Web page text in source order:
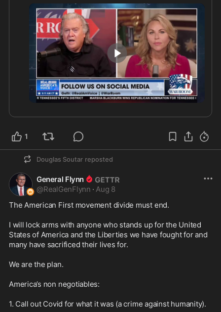
@laralogan
1:30
1
Douglas Soutar reposted
General Flynn
@RealGenFlynn · Aug 8
The American First movement divide must end.
I will lock arms with anyone who stands up for the United
States of America and the Liberties we have fought for and
many have sacrificed their lives for.
We are the plan.
America’s non negotiables:
1. Call out Covid for what it was (a crime against humanity).